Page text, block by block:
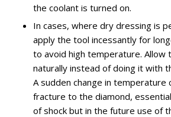
the coolant is turned on.
In cases, where dry dressing is
apply the tool incessantly for
to avoid high temperature. Allow
naturally instead of doing it with
A sudden change in temperature
fracture to the diamond,
of shock but in the future use of